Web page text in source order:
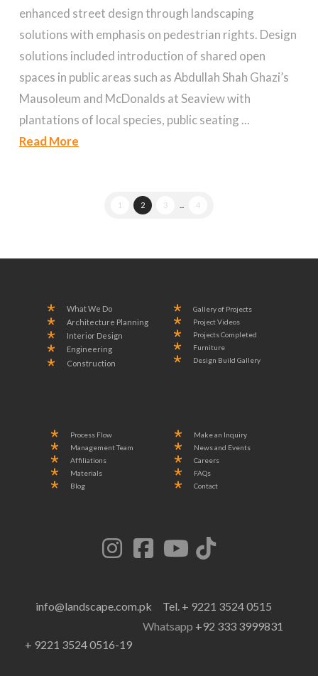
enhanced street design through landscaping
solutions with emphasis on pedestrian rights. Design
solutions included introduction of shared open
spaces in public areas such as Abdullah Shah Ghazi’s
Mausoleum and McDonalds at Seaview with
plantations of local species, public seating ...
Read More
1 2 3 4
What We Do
Architecture Planning
Interior Design
Engineering
Construction
Gallery of Projects
Project Videos
Projects Completed
Furniture
Design Build Gallery
Process Flow
Management Team
Affiliations
Materials
Blog
Make an Inquiry
News and Events
Careers
FAQs
Contact
info@landscape.com.pk Tel. + 9221 3524 0515
+ 9221 3524 0516-19
Whatsapp +92 333 3999831